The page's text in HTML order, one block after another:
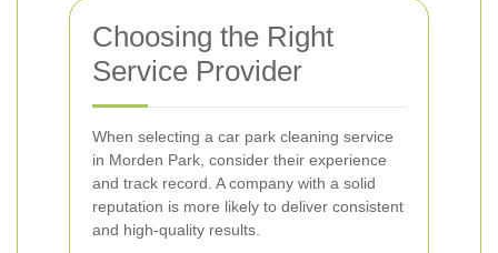
Choosing the Right
Service Provider
When selecting a car park cleaning service
in Morden Park, consider their experience
and track record. A company with a solid
reputation is more likely to deliver consistent
and high-quality results.